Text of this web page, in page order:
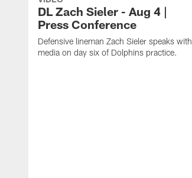
DL Zach Sieler - Aug 4 |
Press Conference
Defensive lineman Zach Sieler speaks with
media on day six of Dolphins practice.